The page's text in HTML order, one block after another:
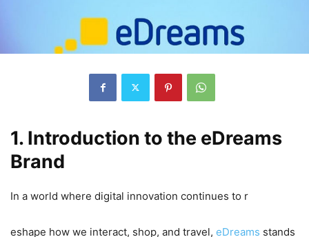
1. Introduction to the eDreams
Brand
In a world where digital innovation continues to r
eshape how we interact, shop, and travel, eDreams stands